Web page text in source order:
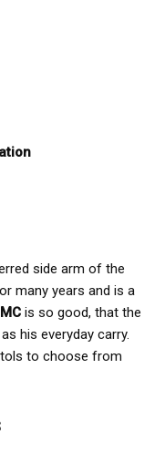
side arm of the
many years and is a
is so good, that the
his everyday carry.
to choose from